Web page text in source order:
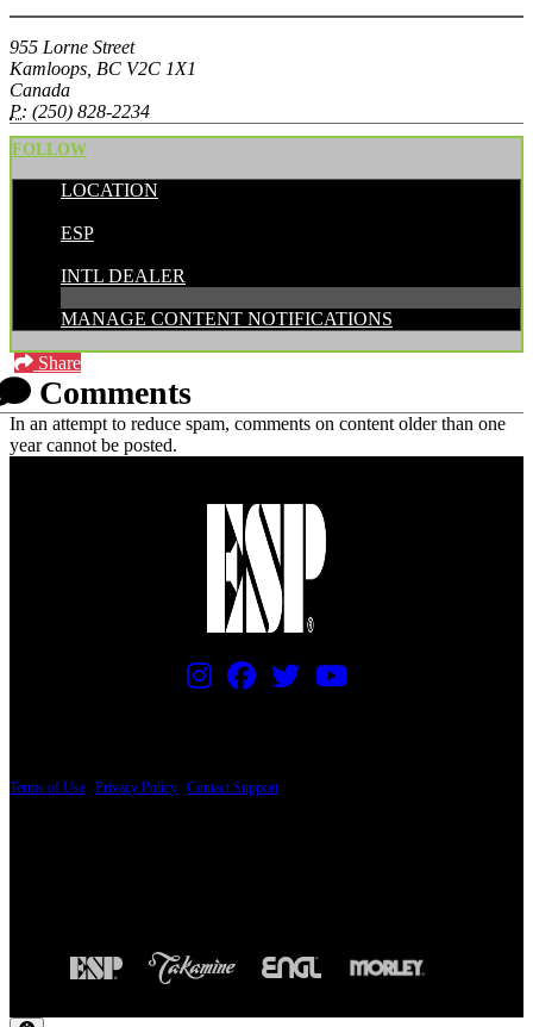
955 Lorne Street
Kamloops, BC V2C 1X1
Canada
P: (250) 828-2234
FOLLOW
LOCATION
ESP
INTL DEALER
MANAGE CONTENT NOTIFICATIONS
Share
Comments
In an attempt to reduce spam, comments on content older than one
year cannot be posted.
Terms of Use Privacy Policy Contact Support